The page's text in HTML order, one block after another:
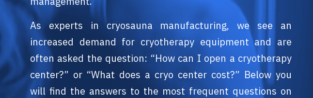
As experts in cryosauna manufacturing, we see an
increased demand for cryotherapy equipment and are
often asked the question: “How can I open a cryotherapy
center?” or “What does a cryo center cost?” Below you
will find the answers to the most frequent questions on